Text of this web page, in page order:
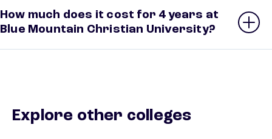
How much does it cost for 4 years at
Blue Mountain Christian University?
Explore other colleges